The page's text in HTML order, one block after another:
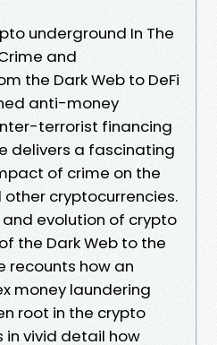
underground In The
and
the Dark Web to DeFi
anti-money
terrorist financing
delivers a fascinating
of crime on the
cryptocurrencies.
evolution of crypto
the Dark Web to the
recounts how an
money laundering
root in the crypto
in vivid detail how